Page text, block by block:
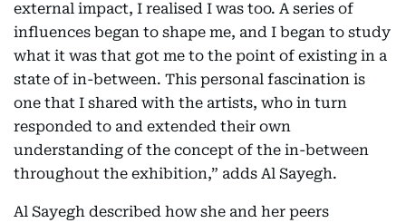
external impact, I realised I was too. A series of
influences began to shape me, and I began to study
what it was that got me to the point of existing in a
state of in-between. This personal fascination is
one that I shared with the artists, who in turn
responded to and extended their own
understanding of the concept of the in-between
throughout the exhibition,” adds Al Sayegh.
Al Sayegh described how she and her peers